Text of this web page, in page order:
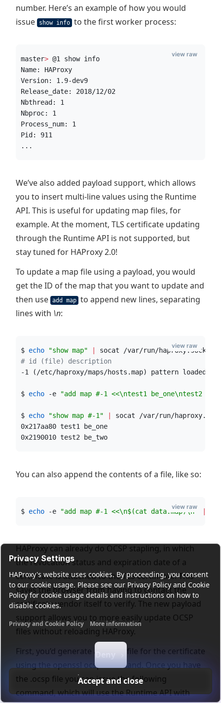
Privacy Settings
HAProxy's website uses cookies. By proceeding, you consent
to our cookie usage. Please see our Privacy Policy and Cookie
Policy for cookie usage details and instructions on how to
disable cookies.
Privacy and Cookie Policy More information
Functional cookiesAnalytics cookies
Deny
Accept and close
number. Here’s an example of how you would
issue
show info to the first worker process:
master> @1 show info
Name: HAProxy
Version: 1.9-dev9
Release_date: 2018/12/02
Nbthread: 1
Nbproc: 1
Process_num: 1
Pid: 911
...
view raw
We’ve also added payload support, which allows
you to insert multi-line values using the Runtime
API. This is useful for updating map files, for
example. At the moment, TLS certificate updating
through the Runtime API is not supported, but
stay tuned for HAProxy 2.0!
To update a map file using a payload, you would
get the ID of the map that you want to update and
then use add map to append new lines, separating
lines with \n:
$ echo "show map"
socat /var/run/haproxy.sock
# id (file) description
-1 (/etc/haproxy/maps/hosts.map) pattern loaded
$ echo -e "add map #-1 <<\ntest1 be_one\ntest2
$ echo "show map #-1 "
socat /var/run/
0x217aa80 test1 be_one
0x2190010 test2 be_two
view raw
You can also append the contents of a file, like so:
$ echo -e "add map #-1 <<\n$(cat data.map)\n"
view raw
HAProxy can already do OCSP stapling, in which
the revocation status and expiration date of a
certificate is attached to the TLS certificate. This
saves the browser from having to contact the
certificate vendor itself to verify. The new payload
support allows you to more easily update OCSP
files without reloading HAProxy.
First, you’d generate an .ocsp file for the certificate
using the openssl ocsp command. Once you have
the .ocsp file you can issue the following
command, which will use the Runtime API with